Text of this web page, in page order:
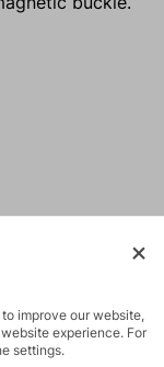
improve our website,
experience. For
settings.